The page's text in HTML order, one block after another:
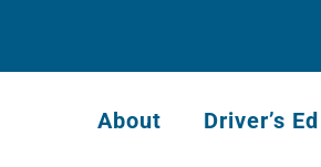
About Driver’s Ed